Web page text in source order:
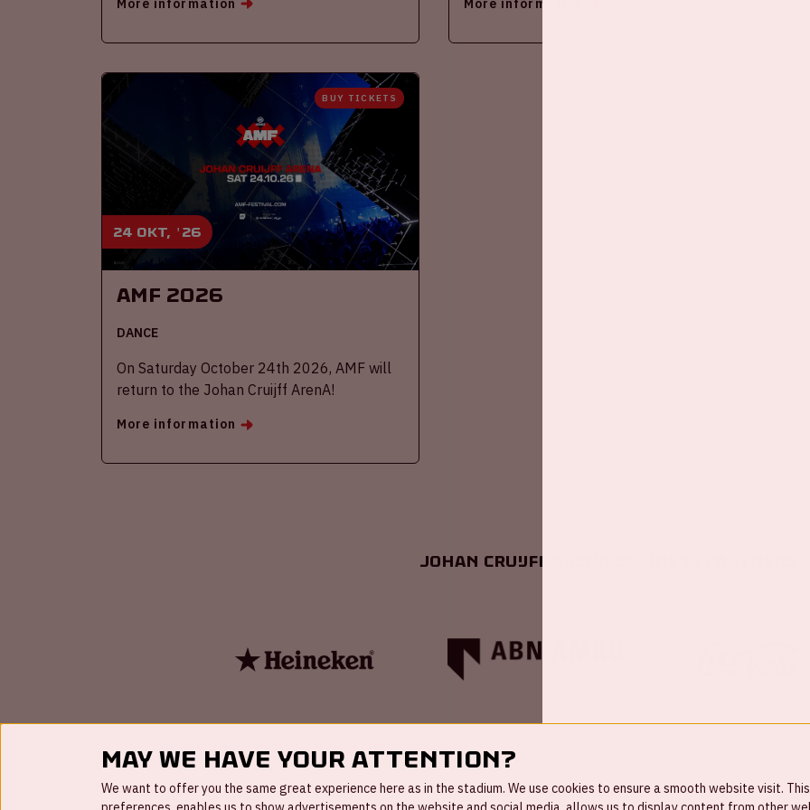
24 okt, '26
BUY TICKETS
AMF 2026
DANCE
On Saturday October 24th 2026, AMF will
return to the Johan Cruijff ArenA!
More information
Johan Cruijff ArenA Business Partners
May we have your attention?
We want to offer you the same great experience here as in the stadium. We use cookies to ensure a smooth website visit.